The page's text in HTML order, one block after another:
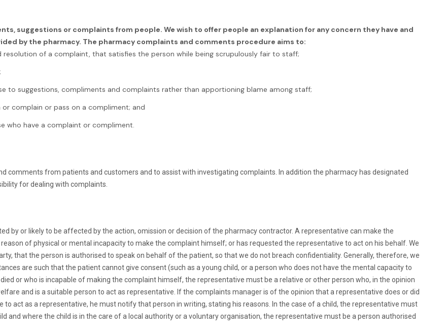
suggestions or complaints from people. We wish to offer people an explanation for any concern they have and
by the pharmacy. The pharmacy complaints and comments procedure aims to:
of a complaint, that satisfies the person while being scrupulously fair to staff;
to suggestions, compliments and complaints rather than apportioning blame among staff;
complain or pass on a compliment; and
who have a complaint or compliment.
comments from patients and customers and to assist with investigating complaints. In addition the pharmacy has designated
for dealing with complaints.
by or likely to be affected by the action, omission or decision of the pharmacy contractor. A representative can make the
of physical or mental incapacity to make the complaint himself; or has requested the representative to act on his behalf. We
that the person is authorised to speak on behalf of the patient, so that we do not breach confidentiality. Generally, therefore, we
are such that the patient cannot give consent (such as a young child, or a person who does not have the mental capacity to
or who is incapable of making the complaint himself, the representative must be a relative or other person who, in the opinion
and is a suitable person to act as representative. If the complaints manager is of the opinion that a representative does or did
to act as a representative, he must notify that person in writing, stating his reasons. In the case of a child, the representative must
and where the child is in the care of a local authority or a voluntary organisation, the representative must be a person authorised